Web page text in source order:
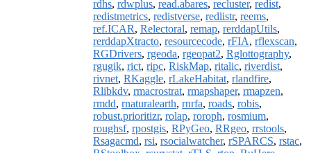
rdhs, rdwplus, read.abares, recluster, redist,
redistmetrics, redistverse, redlistr, reems,
ref.ICAR, Relectoral, remap, rerddapUtils,
rerddapXtracto, resourcecode, rFIA, rflexscan,
RGDrivers, rgeoda, rgeopat2, Rglottography,
rgugik, rict, ripc, RiskMap, ritalic, riverdist,
rivnet, RKaggle, rLakeHabitat, rlandfire,
Rlibkdv, rmacrostrat, rmapshaper, rmapzen,
rmdd, rnaturalearth, rnrfa, roads, robis,
robust.prioritizr, rolap, roroph, rosmium,
roughsf, rpostgis, RPyGeo, RRgeo, rrstools,
Rsagacmd, rsi, rsocialwatcher, rSPARCS, rstac,